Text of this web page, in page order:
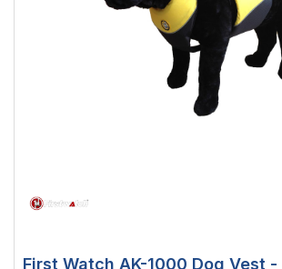
Screen,
LED Step Lamp, 12/
First Watch AK-1000 Dog Vest -